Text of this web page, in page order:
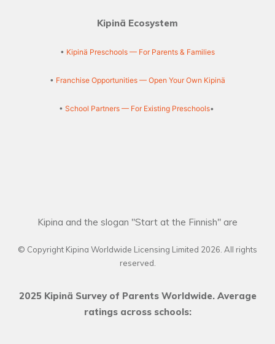
Kipinä Ecosystem
• Kipinä Preschools — For Parents & Families
• Franchise Opportunities — Open Your Own Kipinä
• School Partners — For Existing Preschools•
Kipina and the slogan "Start at the Finnish" are
© Copyright Kipina Worldwide Licensing Limited 2026. All rights
reserved.
2025 Kipinä Survey of Parents Worldwide. Average
ratings across schools: